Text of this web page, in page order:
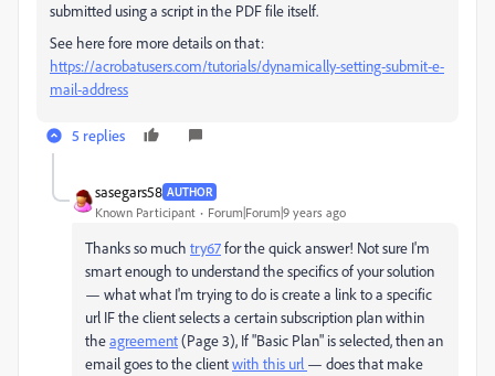
submitted using a script in the PDF file itself.
See here fore more details on that:
https://acrobatusers.com/tutorials/dynamically-setting-submit-e-
mail-address
5 replies
sasegars58 AUTHOR
Known Participant Forum|Forum|9 years ago
Thanks so much try67​ for the quick answer! Not sure I'm
smart enough to understand the specifics of your solution
— what what I'm trying to do is create a link to a specific
url IF the client selects a certain subscription plan within
theagreement(Page 3), If "Basic Plan" is selected, then an
email goes to the clientwith this url — does that make